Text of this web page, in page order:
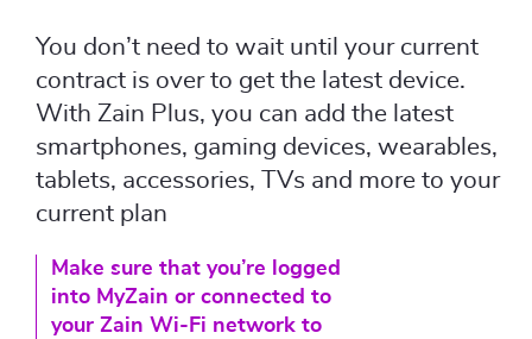
You don’t need to wait until your current
contract is over to get the latest device.
With Zain Plus, you can add the latest
smartphones, gaming devices, wearables,
tablets, accessories, TVs and more to your
current plan
Make sure that you’re logged
into MyZain or connected to
your Zain Wi-Fi network to